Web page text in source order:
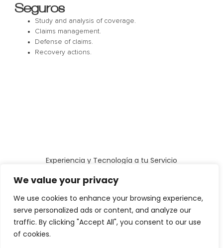
We value your privacy
We use cookies to enhance your browsing experience,
serve personalized ads or content, and analyze our
traffic. By clicking "Accept All", you consent to our use
of cookies.
Seguros
Study and analysis of coverage.
Claims management.
Defense of claims.
Recovery actions.
Experiencia y Tecnología a tu Servicio
All rights reserved